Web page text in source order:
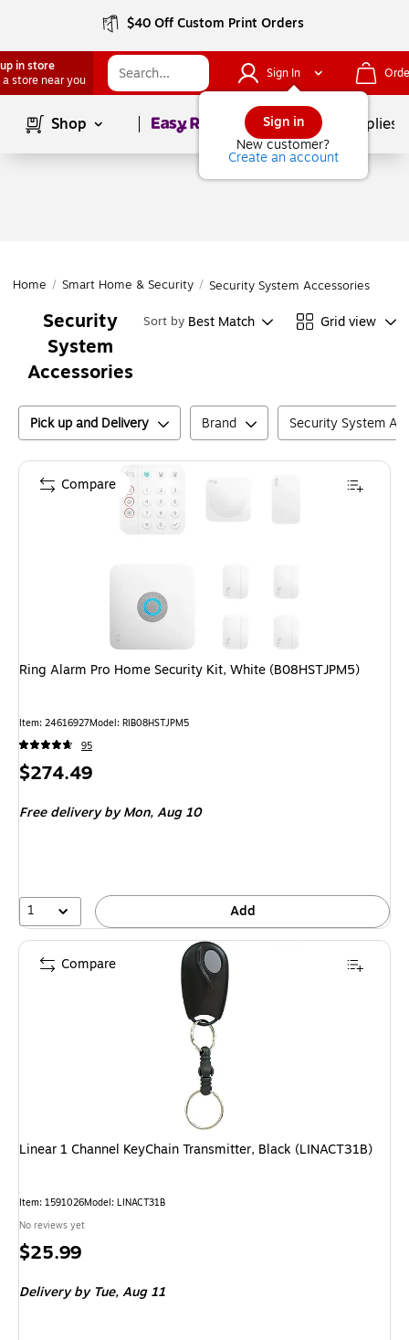
$40 Off Custom Print Orders
in store
a store near you
Sign In
Sign in
New customer?
Create an account
Shop Page1of School Supplies
Home / Smart Home & Security / Security System Accessories
Security
System
Accessories
Sort by Best Match Grid view
Pick up and Delivery Brand Security System
Ring Alarm Pro Home Security Kit, White (B08HSTJPM5)
Item: 24616927Model: RIB08HSTJPM5
95
Price
$274.49
Free delivery by Mon,Aug 10
1 Add
Compare
Linear 1 Channel KeyChain Transmitter, Black (LINACT31B)
Item: 1591026Model: LINACT31B
No reviews yet
Price
$25.99
Delivery by Tue,Aug 11
Compare